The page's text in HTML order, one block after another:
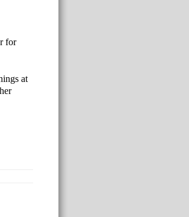
for
at